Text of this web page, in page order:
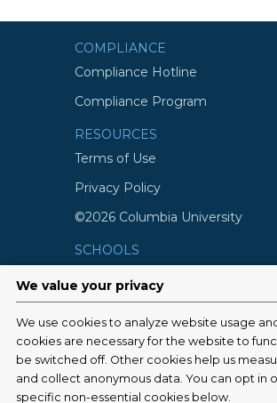
COMPLIANCE
Compliance Hotline
Compliance Program
RESOURCES
Terms of Use
Privacy Policy
©2026 Columbia University
SCHOOLS
Surgeons
Mailman School of Public Health
School of Nursing
College of Dental Medicine